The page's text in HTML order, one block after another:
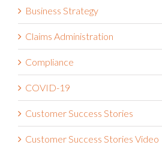
Business Strategy
Claims Administration
Compliance
COVID-19
Customer Success Stories
Customer Success Stories Video